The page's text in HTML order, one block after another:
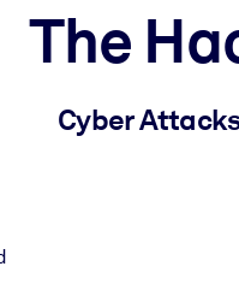
to improve outputs.
The
Cyber